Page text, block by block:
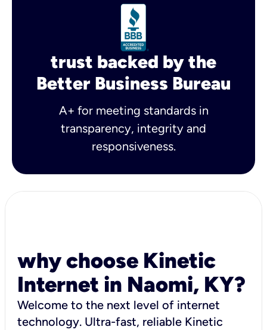
trust backed by the
Better Business Bureau
A+ for meeting standards in
transparency, integrity and
responsiveness.
why choose Kinetic
Internet in Naomi, KY?
Welcome to the next level of internet
technology. Ultra-fast, reliable Kinetic